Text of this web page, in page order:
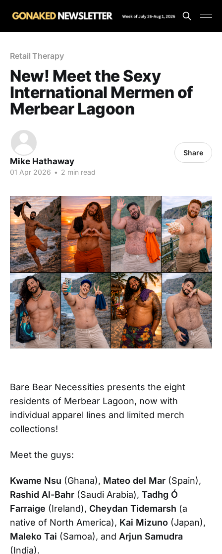
Retail Therapy
New! Meet the Sexy
International Mermen of
Merbear Lagoon
Mike Hathaway
01 Apr 2026 • 2 min read
Share
Bare Bear Necessities presents the eight
residents of Merbear Lagoon, now with
individual apparel lines and limited merch
collections!
Meet the guys:
Kwame Nsu (Ghana), Mateo del Mar (Spain),
Rashid Al-Bahr (Saudi Arabia), Tadhg Ó
Farraige (Ireland), Cheydan Tidemarsh (a
native of North America), Kai Mizuno (Japan),
Maleko Tai (Samoa), and Arjun Samudra
(India).